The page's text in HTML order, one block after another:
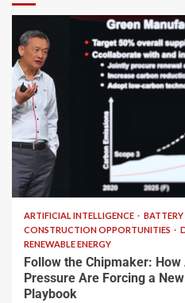
2 min read
ARTIFICIAL INTELLIGENCE
CONSTRUCTION OPPORTUNITIES
RENEWABLE ENERGY
Follow the Chipmaker:
Pressure Are Forcing a
Playbook